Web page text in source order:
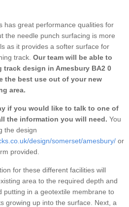
has great performance qualities for
the needle punch surfacing is more
as it provides a softer surface for
track. Our team will be able to
track design in Amesbury BA2 0
the best use out of your new
area.
if you would like to talk to one of
the information you will need. You
the design
design/somerset/amesbury/ or
provided.
for these different facilities will
area to the required depth and
putting in a geotextile membrane to
growing up into the surface. Next, a